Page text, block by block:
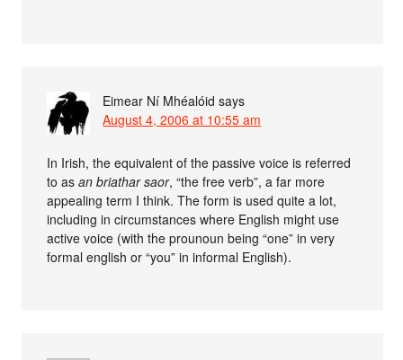
Eimear Ní Mhéalóid says
August 4, 2006 at 10:55 am
In Irish, the equivalent of the passive voice is referred
to asan briathar saor, “the free verb”, a far more
appealing term I think. The form is used quite a lot,
including in circumstances where English might use
active voice (with the prounoun being “one” in very
formal english or “you” in informal English).